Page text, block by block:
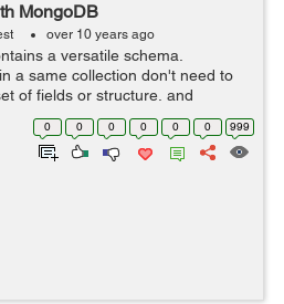
MongoDB
over 10 years ago
a versatile schema.
a same collection don't need to
of fields or structure, and
exceedingly collection's documents
of dat...
0 0 0 0 0 0 999